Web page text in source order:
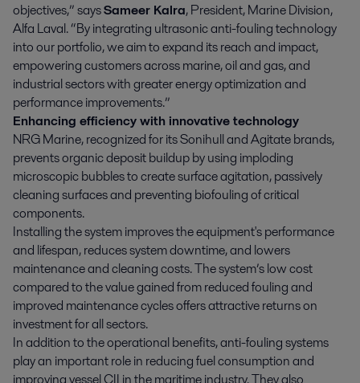
objectives,” saysSameer Kalra, President, Marine Division,
Alfa Laval. “By integrating ultrasonic anti-fouling technology
into our portfolio, we aim to expand its reach and impact,
empowering customers across marine, oil and gas, and
industrial sectors with greater energy optimization and
performance improvements.”
Enhancing efficiency with innovative technology
NRG Marine, recognized for its Sonihull and Agitate brands,
prevents organic deposit buildup by using imploding
microscopic bubbles to create surface agitation, passively
cleaning surfaces and preventing biofouling of critical
components.
Installing the system improves the equipment's performance
and lifespan, reduces system downtime, and lowers
maintenance and cleaning costs. The system’s low cost
compared to the value gained from reduced fouling and
improved maintenance cycles offers attractive returns on
investment for all sectors.
In addition to the operational benefits, anti-fouling systems
play an important role in reducing fuel consumption and